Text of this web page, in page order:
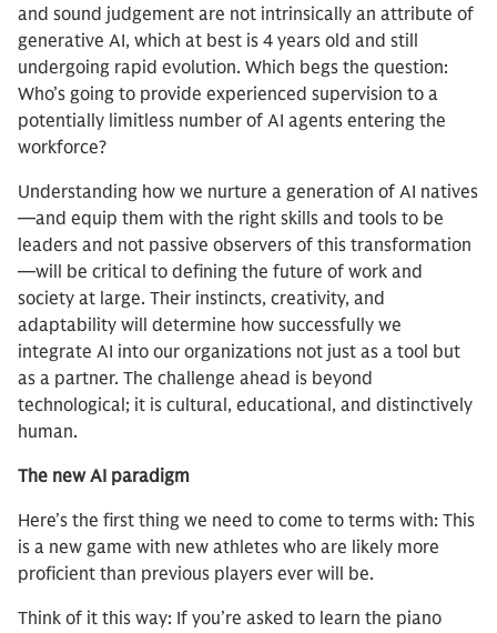
and sound judgement are not intrinsically an attribute of
generative AI, which at best is 4 years old and still
undergoing rapid evolution. Which begs the question:
Who’s going to provide experienced supervision to a
potentially limitless number of AI agents entering the
workforce?
Understanding how we nurture a generation of AI natives
—and equip them with the right skills and tools to be
leaders and not passive observers of this transformation
—will be critical to defining the future of work and
society at large. Their instincts, creativity, and
adaptability will determine how successfully we
integrate AI into our organizations not just as a tool but
as a partner. The challenge ahead is beyond
technological; it is cultural, educational, and distinctively
human.
The new AI paradigm
Here’s the first thing we need to come to terms with: This
is a new game with new athletes who are likely more
proficient than previous players ever will be.
Think of it this way: If you’re asked to learn the piano